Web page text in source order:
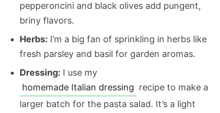
pepperoncini and black olives add pungent,
briny flavors.
Herbs: I’m a big fan of sprinkling in herbs like
fresh parsley and basil for garden aromas.
Dressing: I use my
homemade Italian dressing recipe to make a
larger batch for the pasta salad. It’s a light